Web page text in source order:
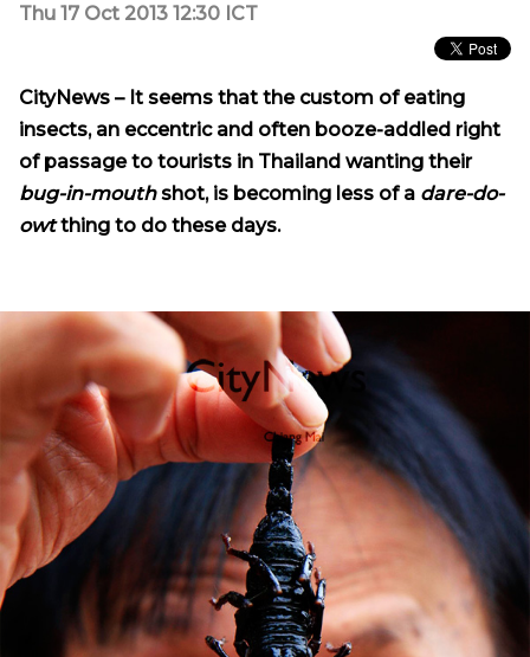
Thu 17 Oct 2013 12:30 ICT
CityNews – It seems that the custom of eating
insects, an eccentric and often booze-addled right
of passage to tourists in Thailand wanting their
bug-in-mouthshot, is becoming less of a dare-do-
owtthing to do these days.